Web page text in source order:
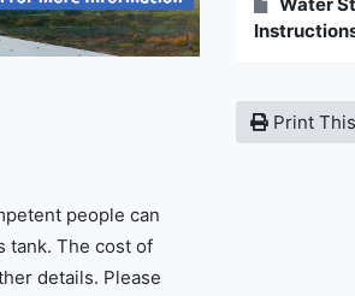
Print
people can
tank. The cost of
details. Please